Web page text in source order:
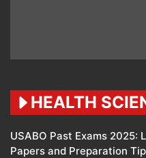
HEALTH
USABO Past Exams 2025:
Papers and Preparation